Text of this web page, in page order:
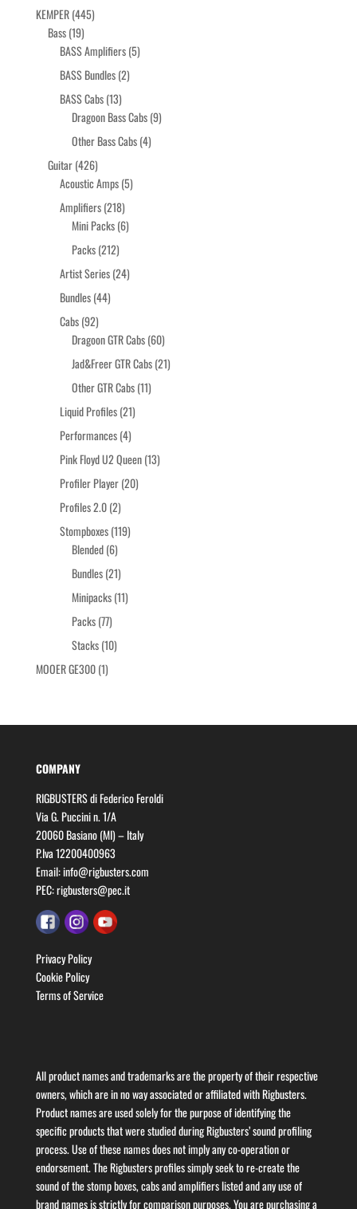
KEMPER 445445
Bass 1919
products
BASS Amplifiers 55
BASS Bundles 22
BASS Cabs 1313
products
Dragoon Bass Cabs 99
Other Bass Cabs 44
Guitar 426426
products
Acoustic Amps 55
Amplifiers 218218
products
Mini Packs 66
Packs 212212
products
Artist Series 2424
Bundles 4444
Cabs 9292
products
Dragoon GTR Cabs 6060
products
Jad&Freer GTR Cabs 2121
Other GTR Cabs 1111
Liquid Profiles 2121
Performances 44
products
Pink Floyd U2 Queen 1313
Profiler Player 2020
Profiles 2.0 22
products
Stompboxes 119119
Blended 66
products
Bundles 2121
products
Minipacks 1111
Packs 7777
products
Stacks 1010
MOOER GE300 11
COMPANY
RIGBUSTERS di Federico Feroldi
Via G. Puccini n. 1/A
20060 Basiano (MI) – Italy
P.Iva 12200400963
Email:info@rigbusters.com
PEC:rigbusters@pec.it
Privacy Policy
Cookie Policy
Terms of Service
All product names and trademarks are the property of their respective
owners, which are in no way associated or affiliated with Rigbusters.
Product names are used solely for the purpose of identifying the
specific products that were studied during Rigbusters’ sound profiling
process. Use of these names does not imply any co-operation or
endorsement. The Rigbusters profiles simply seek to re-create the
sound of the stomp boxes, cabs and amplifiers listed and any use of
brand names is strictly for comparison purposes. You are purchasing a